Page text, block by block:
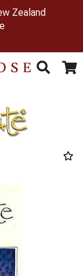
Zealand
Toggle
Search Cart